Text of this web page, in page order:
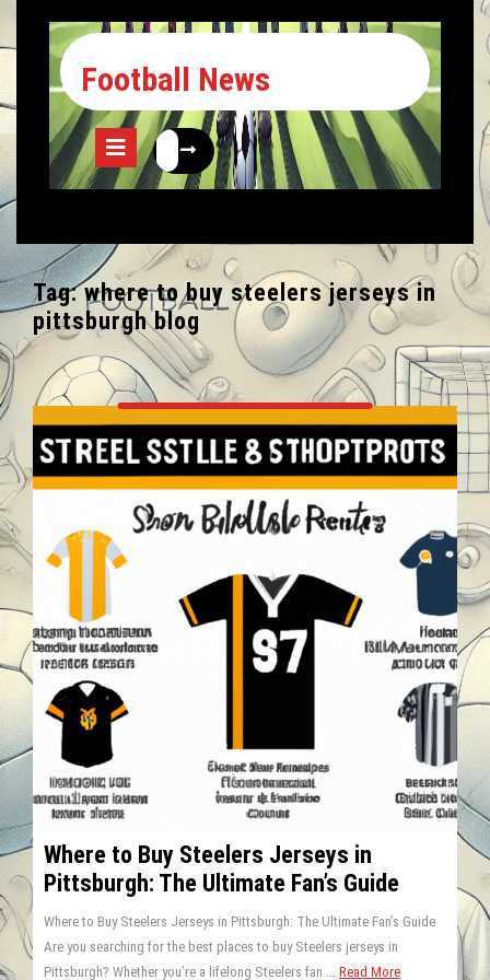
Football News
Tag:where to buy steelers jerseys in
pittsburgh blog
Where to Buy Steelers Jerseys in
Pittsburgh: The Ultimate Fan’s Guide
Where to Buy Steelers Jerseys in Pittsburgh: The Ultimate Fan’s Guide
Are you searching for the best places to buy Steelers jerseys in
Pittsburgh? Whether you’re a lifelong Steelers fan ... Read More